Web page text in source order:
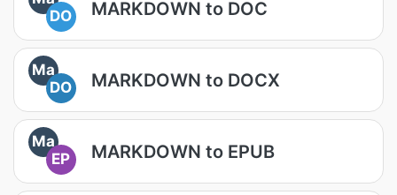
DO
MARKDOWN to DOC
Ma
DO
MARKDOWN to DOCX
Ma
EP
MARKDOWN to EPUB